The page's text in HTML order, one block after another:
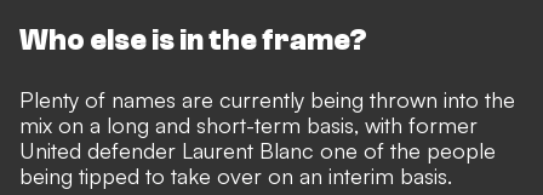
Who else is in the frame?
Plenty of names are currently being thrown into the
mix on a long and short-term basis, with former
United defender Laurent Blanc one of the people
being tipped to take over on an interim basis.